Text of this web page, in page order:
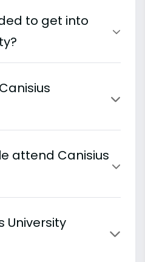
to get into
attend Canisius
University